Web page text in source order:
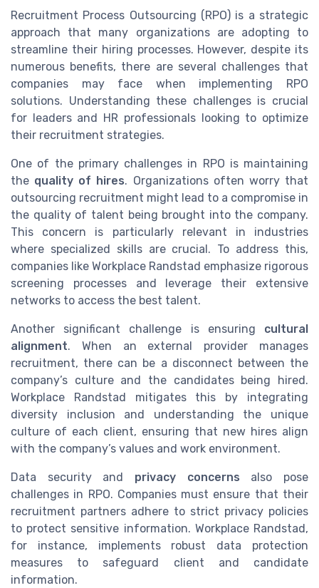
Recruitment Process Outsourcing (RPO) is a strategic
approach that many organizations are adopting to
streamline their hiring processes. However, despite its
numerous benefits, there are several challenges that
companies may face when implementing RPO
solutions. Understanding these challenges is crucial
for leaders and HR professionals looking to optimize
their recruitment strategies.
One of the primary challenges in RPO is maintaining
the quality of hires. Organizations often worry that
outsourcing recruitment might lead to a compromise in
the quality of talent being brought into the company.
This concern is particularly relevant in industries
where specialized skills are crucial. To address this,
companies like Workplace Randstad emphasize rigorous
screening processes and leverage their extensive
networks to access the best talent.
Another significant challenge is ensuring cultural
alignment. When an external provider manages
recruitment, there can be a disconnect between the
company’s culture and the candidates being hired.
Workplace Randstad mitigates this by integrating
diversity inclusion and understanding the unique
culture of each client, ensuring that new hires align
with the company’s values and work environment.
Data security and privacy concerns also pose
challenges in RPO. Companies must ensure that their
recruitment partners adhere to strict privacy policies
to protect sensitive information. Workplace Randstad,
for instance, implements robust data protection
measures to safeguard client and candidate
information.